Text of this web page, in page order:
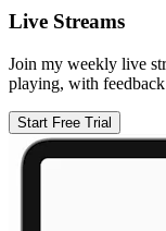
Live Streams
Join my weekly live
playing, with
Start Free Trial